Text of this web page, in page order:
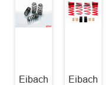
Eibach
Eibach